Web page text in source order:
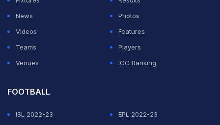
News
Photos
Videos
Features
Teams
Players
Venues
ICC Ranking
FOOTBALL
ISL 2022-23
EPL 2022-23